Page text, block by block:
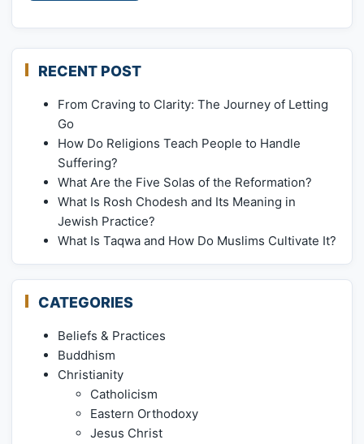
RECENT POST
From Craving to Clarity: The Journey of Letting
Go
How Do Religions Teach People to Handle
Suffering?
What Are the Five Solas of the Reformation?
What Is Rosh Chodesh and Its Meaning in
Jewish Practice?
What Is Taqwa and How Do Muslims Cultivate It?
CATEGORIES
Beliefs & Practices
Buddhism
Christianity
Catholicism
Eastern Orthodoxy
Jesus Christ